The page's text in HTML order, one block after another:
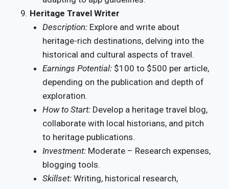
Heritage Travel Writer
Description: Explore and write about
heritage-rich destinations, delving into the
historical and cultural aspects of travel.
Earnings Potential: $100 to $500 per article,
depending on the publication and depth of
exploration.
How to Start: Develop a heritage travel blog,
collaborate with local historians, and pitch
to heritage publications.
Investment: Moderate – Research expenses,
blogging tools.
Skillset: Writing, historical research,